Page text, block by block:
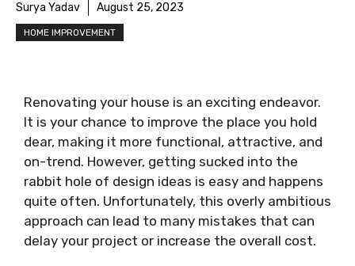
Surya Yadav August 25, 2023
HOME IMPROVEMENT
Renovating your house is an exciting endeavor.
It is your chance to improve the place you hold
dear, making it more functional, attractive, and
on-trend. However, getting sucked into the
rabbit hole of design ideas is easy and happens
quite often. Unfortunately, this overly ambitious
approach can lead to many mistakes that can
delay your project or increase the overall cost.